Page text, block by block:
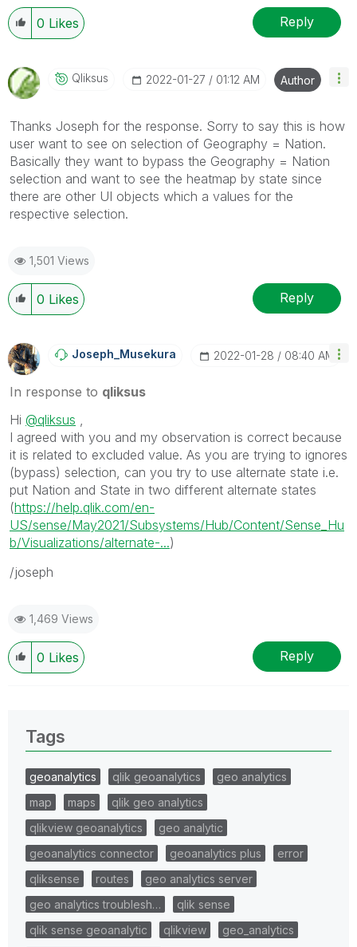
0 Likes Reply
Qliksus ‎2022-01-27 01:12 AM Author
Thanks Joseph for the response. Sorry to say this is how
user want to see on selection of Geography = Nation.
Basically they want to bypass the Geography = Nation
selection and want to see the heatmap by state since
there are other UI objects which a values for the
respective selection.
1,501 Views
0 Likes Reply
Joseph_Musekura ‎2022-01-28 08:40 AM
In response to qliksus
Hi @qliksus
I agreed with you and my observation is correct because
it is related to excluded value. As you are trying to ignores
(bypass) selection, can you try to use alternate state i.e.
put Nation and State in two different alternate states
(https://help.qlik.com/en-
US/sense/May2021/Subsystems/Hub/Content/Sense_Hu
b/Visualizations/alternate-...)
/joseph
1,469 Views
0 Likes Reply
Tags
geoanalytics qlik geoanalytics
geo analytics
map
maps
qlik geo analytics
qlikview geoanalytics
geo analytic
geoanalytics connector
geoanalytics plus
error
qliksense
routes
geo analytics server
geo analytics troublesh…
qlik sense
qlik sense geoanalytic
qlikview
geo_analytics